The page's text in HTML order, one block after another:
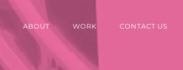
ABOUT WORK CONTACT US